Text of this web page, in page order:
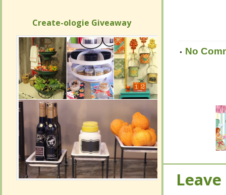
No
Create-ologie Giveaway
No
Create-ologie Giveaway